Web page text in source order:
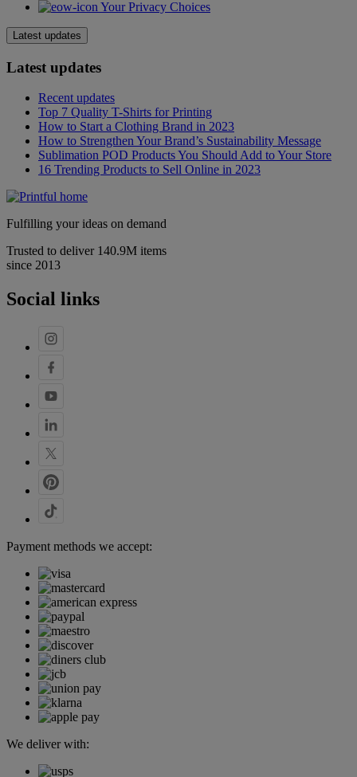
Your Privacy Choices
Latest updates
Latest updates
Recent updates
Top 7 Quality T-Shirts for Printing
How to Start a Clothing Brand in 2023
How to Strengthen Your Brand’s Sustainability Message
Sublimation POD Products You Should Add to Your Store
16 Trending Products to Sell Online in 2023
Fulfilling your ideas on demand
Trusted to deliver 140.9M items
since 2013
Social links
Payment methods we accept:
We deliver with: